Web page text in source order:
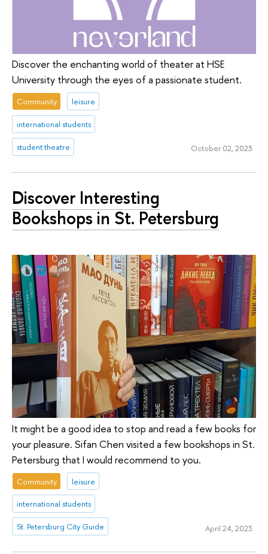
Discover the enchanting world of theater at HSE
University through the eyes of a passionate student.
Community leisure
international students
student theatre October 02, 2023
Discover Interesting
Bookshops in St. Petersburg
It might be a good idea to stop and read a few books for
your pleasure. Sifan Chen visited a few bookshops in St.
Petersburg that I would recommend to you.
Community leisure
international students
St. Petersburg City Guide April 24, 2023